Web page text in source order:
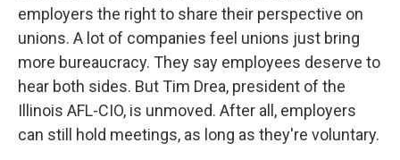
employers the right to share their perspective on
unions. A lot of companies feel unions just bring
more bureaucracy. They say employees deserve to
hear both sides. But Tim Drea, president of the
Illinois AFL-CIO, is unmoved. After all, employers
can still hold meetings, as long as they're voluntary.